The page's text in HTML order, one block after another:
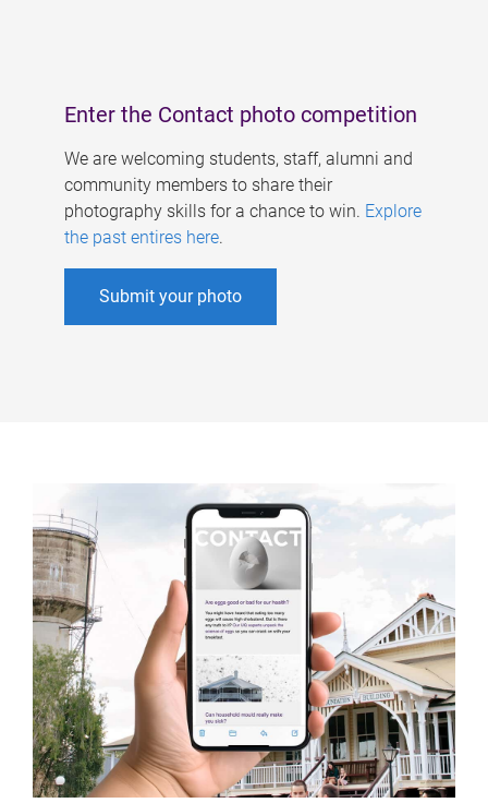
Enter the Contact photo competition
We are welcoming students, staff, alumni and
community members to share their
photography skills for a chance to win. Explore
the past entires here.
Submit your photo